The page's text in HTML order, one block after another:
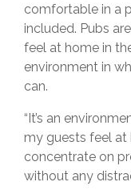
comfortable in a
included. Pubs
feel at home in
environment in
can.
“It’s an
my guests feel at
concentrate on
without any